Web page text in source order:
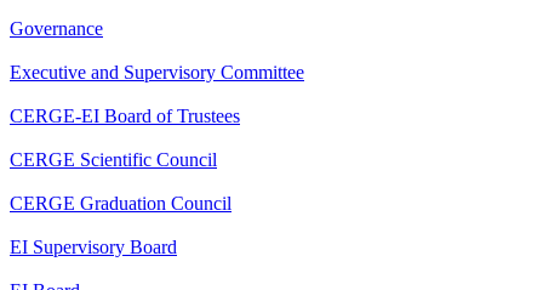
Governance
Executive and Supervisory Committee
CERGE-EI Board of Trustees
CERGE Scientific Council
CERGE Graduation Council
EI Supervisory Board